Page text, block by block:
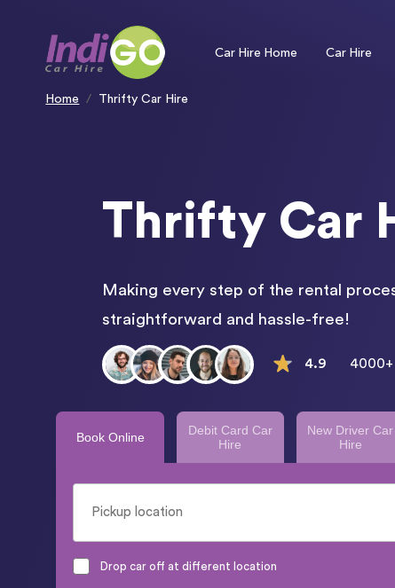
Car Hire Home Car Hire
Home Thrifty Car Hire
Thrifty Car
Making every step of the rental
straightforward and hassle-free!
4.9 4000+
Book Online
Debit Card Car
Hire
New Driver Car
Hire
Drop car off at different location